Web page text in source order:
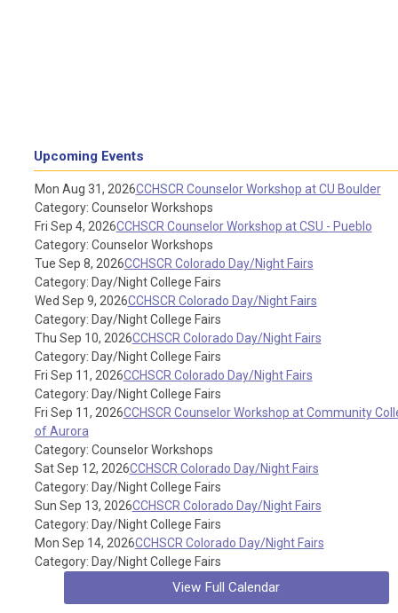
Upcoming Events
Mon Aug 31, 2026CCHSCR Counselor Workshop at CU Boulder
Category: Counselor Workshops
Fri Sep 4, 2026CCHSCR Counselor Workshop at CSU - Pueblo
Category: Counselor Workshops
Tue Sep 8, 2026CCHSCR Colorado Day/Night Fairs
Category: Day/Night College Fairs
Wed Sep 9, 2026CCHSCR Colorado Day/Night Fairs
Category: Day/Night College Fairs
Thu Sep 10, 2026CCHSCR Colorado Day/Night Fairs
Category: Day/Night College Fairs
Fri Sep 11, 2026CCHSCR Colorado Day/Night Fairs
Category: Day/Night College Fairs
Fri Sep 11, 2026CCHSCR Counselor Workshop at Community
of Aurora
Category: Counselor Workshops
Sat Sep 12, 2026CCHSCR Colorado Day/Night Fairs
Category: Day/Night College Fairs
Sun Sep 13, 2026CCHSCR Colorado Day/Night Fairs
Category: Day/Night College Fairs
Mon Sep 14, 2026CCHSCR Colorado Day/Night Fairs
Category: Day/Night College Fairs
View Full Calendar